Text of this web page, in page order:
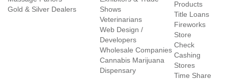
Gold & Silver Dealers
Shows
Veterinarians
Web Design /
Developers
Wholesale Companies
Cannabis Marijuana
Dispensary
Products
Title Loans
Fireworks
Store
Check
Cashing
Stores
Time Share